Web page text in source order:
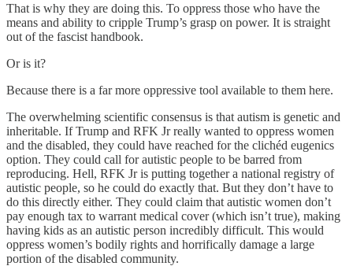
That is why they are doing this. To oppress those who have the
means and ability to cripple Trump’s grasp on power. It is straight
out of the fascist handbook.
Or is it?
Because there is a far more oppressive tool available to them here.
The overwhelming scientific consensus is that autism is genetic and
inheritable. If Trump and RFK Jr really wanted to oppress women
and the disabled, they could have reached for the clichéd eugenics
option. They could call for autistic people to be barred from
reproducing. Hell, RFK Jr is putting together a national registry of
autistic people, so he could do exactly that. But they don’t have to
do this directly either. They could claim that autistic women don’t
pay enough tax to warrant medical cover (which isn’t true), making
having kids as an autistic person incredibly difficult. This would
oppress women’s bodily rights and horrifically damage a large
portion of the disabled community.